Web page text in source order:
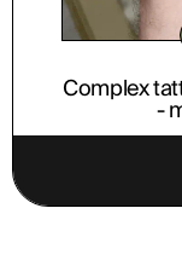
Complex
-